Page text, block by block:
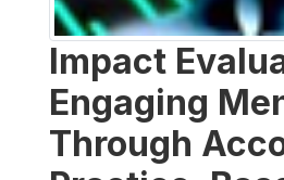
Impact
Engaging
Through